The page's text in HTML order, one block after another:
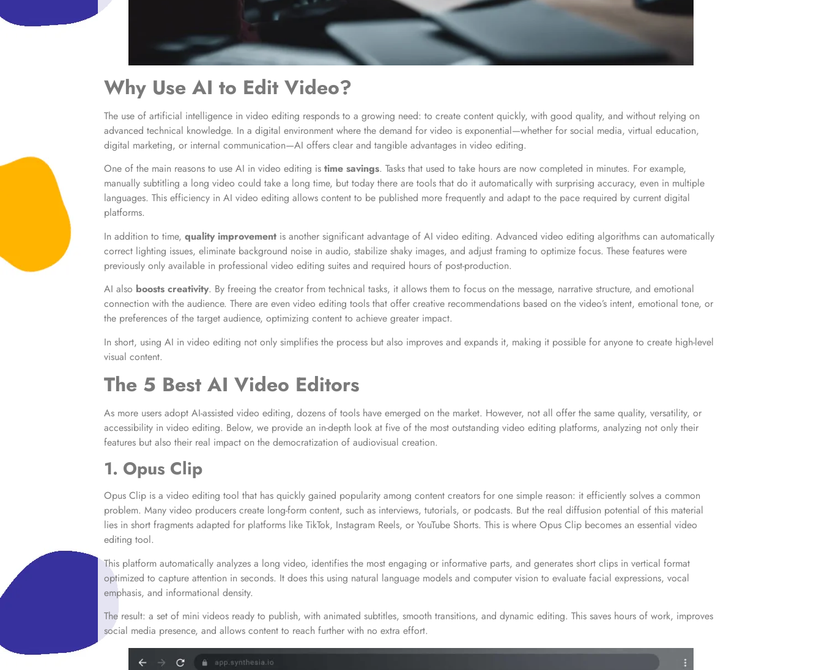
Why Use AI to Edit Video?
The use of artificial intelligence in video editing responds to a growing need: to create content quickly, with good quality, and without relying on
advanced technical knowledge. In a digital environment where the demand for video is exponential—whether for social media, virtual education,
digital marketing, or internal communication—AI offers clear and tangible advantages in video editing.
One of the main reasons to use AI in video editing is time savings. Tasks that used to take hours are now completed in minutes. For example,
manually subtitling a long video could take a long time, but today there are tools that do it automatically with surprising accuracy, even in multiple
languages. This efficiency in AI video editing allows content to be published more frequently and adapt to the pace required by current digital
platforms.
In addition to time, quality improvement is another significant advantage of AI video editing. Advanced video editing algorithms can automatically
correct lighting issues, eliminate background noise in audio, stabilize shaky images, and adjust framing to optimize focus. These features were
previously only available in professional video editing suites and required hours of post-production.
AI also boosts creativity. By freeing the creator from technical tasks, it allows them to focus on the message, narrative structure, and emotional
connection with the audience. There are even video editing tools that offer creative recommendations based on the video’s intent, emotional tone, or
the preferences of the target audience, optimizing content to achieve greater impact.
In short, using AI in video editing not only simplifies the process but also improves and expands it, making it possible for anyone to create high-level
visual content.
The 5 Best AI Video Editors
As more users adopt AI-assisted video editing, dozens of tools have emerged on the market. However, not all offer the same quality, versatility, or
accessibility in video editing. Below, we provide an in-depth look at five of the most outstanding video editing platforms, analyzing not only their
features but also their real impact on the democratization of audiovisual creation.
1. Opus Clip
Opus Clip is a video editing tool that has quickly gained popularity among content creators for one simple reason: it efficiently solves a common
problem. Many video producers create long-form content, such as interviews, tutorials, or podcasts. But the real diffusion potential of this material
lies in short fragments adapted for platforms like TikTok, Instagram Reels, or YouTube Shorts. This is where Opus Clip becomes an essential video
editing tool.
This platform automatically analyzes a long video, identifies the most engaging or informative parts, and generates short clips in vertical format
optimized to capture attention in seconds. It does this using natural language models and computer vision to evaluate facial expressions, vocal
emphasis, and informational density.
The result: a set of mini videos ready to publish, with animated subtitles, smooth transitions, and dynamic editing. This saves hours of work, improves
social media presence, and allows content to reach further with no extra effort.